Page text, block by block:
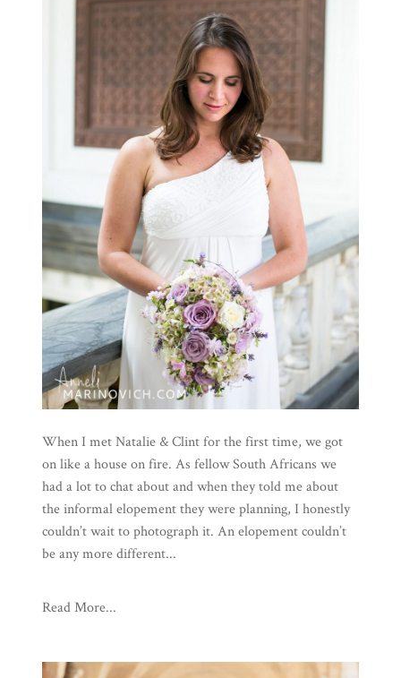
When I met Natalie & Clint for the first time, we got
on like a house on fire. As fellow South Africans we
had a lot to chat about and when they told me about
the informal elopement they were planning, I honestly
couldn’t wait to photograph it. An elopement couldn’t
be any more different...
Read More...